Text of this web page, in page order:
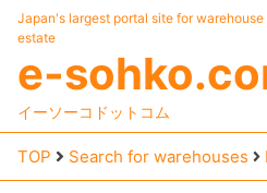
Japan's largest portal site for
estate
e-
イーソーコドットコム
TOP Search for warehouses